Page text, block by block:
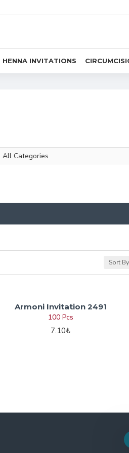
HENNA INVITATIONS
Sort
Armoni Invitation 2491
100 Pcs
7.10₺